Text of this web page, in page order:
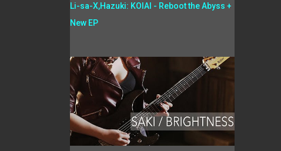
Li-sa-X,Hazuki: KOIAI - Reboot the Abyss +
New EP